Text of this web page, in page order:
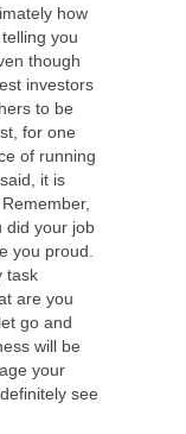
how
you
though
investors
to be
for one
of running
it is
did your job
you proud.
task
are you
go and
will be
your
see